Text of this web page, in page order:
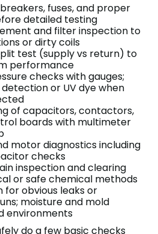
fuses, and proper
detailed testing
and filter inspection to
or dirty coils
test (supply vs return) to
performance
checks with gauges;
or UV dye when
of capacitors, contactors,
boards with multimeter
motor diagnostics including
checks
inspection and clearing
or safe chemical methods
for obvious leaks or
moisture and mold
environments
do a few basic checks